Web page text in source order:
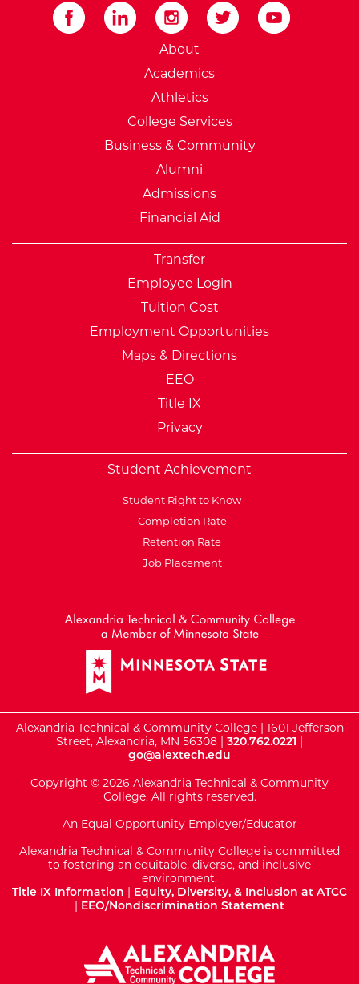
External Website:
About
Academics
Athletics
College Services
Business & Community
Alumni
Admissions
Financial Aid
Transfer
Employee Login
Tuition Cost
Employment Opportunities
Maps & Directions
EEO
Title IX
Privacy
Student Achievement
Student Right to Know
Completion Rate
Retention Rate
Job Placement
Alexandria Technical & Community College | 1601 Jefferson
Street, Alexandria, MN 56308 | 320.762.0221 |
go@alextech.edu
Copyright © 2026 Alexandria Technical & Community
College. All rights reserved.
An Equal Opportunity Employer/Educator
Alexandria Technical & Community College is committed
to fostering an equitable, diverse, and inclusive
environment.
Title IX Information | Equity, Diversity, & Inclusion at ATCC
| EEO/Nondiscrimination Statement